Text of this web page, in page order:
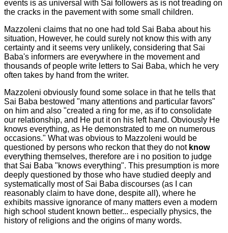
events is as universal with Sai followers as is not treading on
the cracks in the pavement with some small children.
Mazzoleni claims that no one had told Sai Baba about his
situation, However, he could surely not know this with any
certainty and it seems very unlikely, considering that Sai
Baba's informers are everywhere in the movement and
thousands of people write letters to Sai Baba, which he very
often takes by hand from the writer.
Mazzoleni obviously found some solace in that he tells that
Sai Baba bestowed "many attentions and particular favors"
on him and also "created a ring for me, as if to consolidate
our relationship, and He put it on his left hand. Obviously He
knows everything, as He demonstrated to me on numerous
occasions." What was obvious to Mazzoleni would be
questioned by persons who reckon that they do notknow
everything themselves, therefore are i no position to judge
that Sai Baba "knows everything". This presumption is more
deeply questioned by those who have studied deeply and
systematically most of Sai Baba discourses (as I can
reasonably claim to have done, despite all), where he
exhibits massive ignorance of many matters even a modern
high school student known better... especially physics, the
history of religions and the origins of many words.